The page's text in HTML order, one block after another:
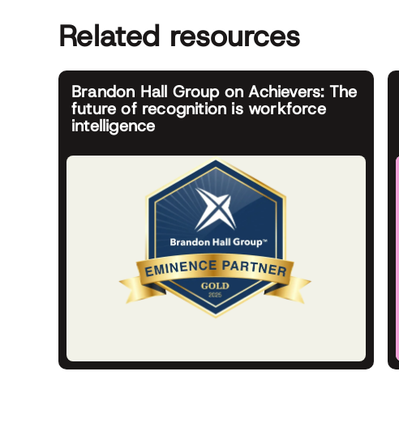
Related resources
Brandon Hall Group on Achievers: The
future of recognition is workforce
intelligence